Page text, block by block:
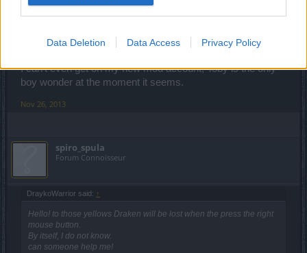
Data Deletion Data Access Privacy Policy
I can't even get on my new mod account, Toby is the only
boy wonder at the moment it seems.
Nov 26, 2013
spiro_spula
Forum Connoisseur
DraykoWarrior said: ↑
Hello! to those yellows Draken will be lost when the press the right
mouse button.
By itself, I do not know.
can someone help me!